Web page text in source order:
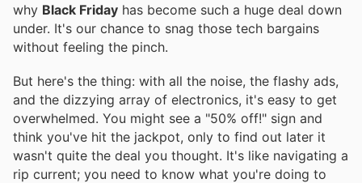
why Black Friday has become such a huge deal down
under. It's our chance to snag those tech bargains
without feeling the pinch.
But here's the thing: with all the noise, the flashy ads,
and the dizzying array of electronics, it's easy to get
overwhelmed. You might see a "50% off!" sign and
think you've hit the jackpot, only to find out later it
wasn't quite the deal you thought. It's like navigating a
rip current; you need to know what you're doing to